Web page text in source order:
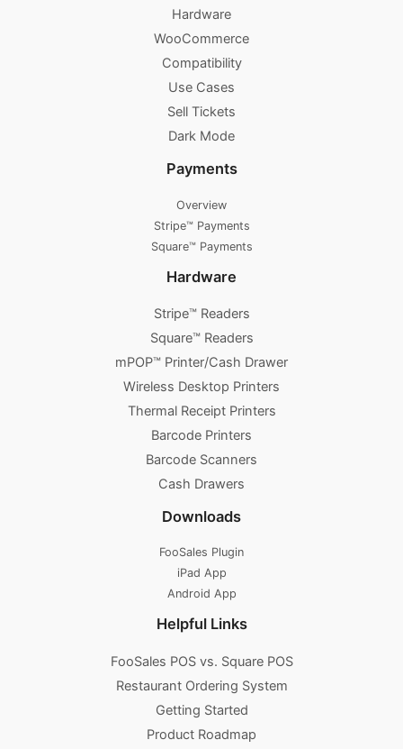
Hardware
WooCommerce
Compatibility
Use Cases
Sell Tickets
Dark Mode
Payments
Overview
Stripe™ Payments
Square™ Payments
Hardware
Stripe™ Readers
Square™ Readers
mPOP™ Printer/Cash Drawer
Wireless Desktop Printers
Thermal Receipt Printers
Barcode Printers
Barcode Scanners
Cash Drawers
Downloads
FooSales Plugin
iPad App
Android App
Helpful Links
FooSales POS vs. Square POS
Restaurant Ordering System
Getting Started
Product Roadmap